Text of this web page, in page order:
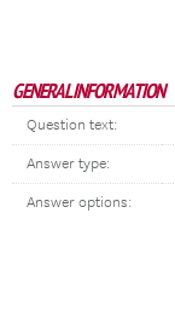
GENERAL INFORMATION
Question text:
Answer type:
Answer options: